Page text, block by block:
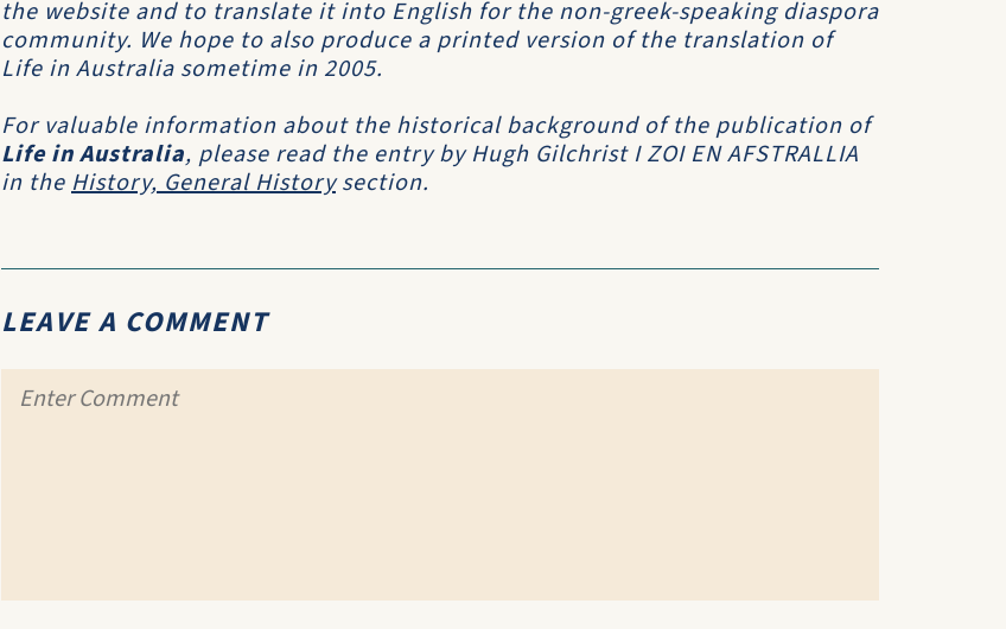
the website and to translate it into English for the non-greek-speaking diaspora
community. We hope to also produce a printed version of the translation of
Life in Australia sometime in 2005.
For valuable information about the historical background of the publication of
Life in Australia, please read the entry by Hugh Gilchrist I ZOI EN AFSTRALLIA
in theHistory, General Historysection.
LEAVE A COMMENT